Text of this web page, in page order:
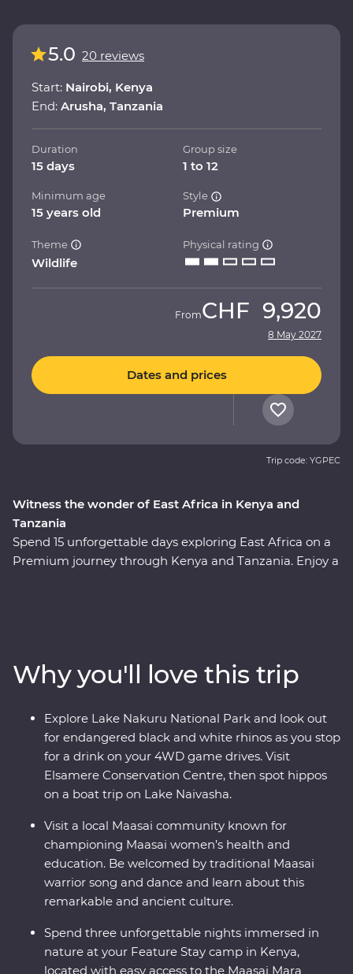
Witness the wonder of East Africa in Kenya and
Tanzania
Spend 15 unforgettable days exploring East Africa on a
Premium journey through Kenya and Tanzania. Enjoy a
Nakuru, meet Maasai warriors at a traditional village
and explore with local leaders eager to show you the
best of their countries. Dine beneath the stars, sip
drinks at sunset and fall asleep to the sounds of East
Africa.
5.0 20 reviews
Start: Nairobi, Kenya
End: Arusha, Tanzania
Duration
15 days
Group size
1 to 12
Minimum age
15 years old
Style
Premium
Theme
Wildlife
Physical rating
FromCHF 9,920
8 May 2027
Dates and prices
Trip code: YGPEC
Why you'll love this trip
Explore Lake Nakuru National Park and look out
for endangered black and white rhinos as you stop
for a drink on your 4WD game drives. Visit
Elsamere Conservation Centre, then spot hippos
on a boat trip on Lake Naivasha.
Visit a local Maasai community known for
championing Maasai women’s health and
education. Be welcomed by traditional Maasai
warrior song and dance and learn about this
remarkable and ancient culture.
Spend three unforgettable nights immersed in
nature at your Feature Stay camp in Kenya,
located with easy access to the Maasai Mara